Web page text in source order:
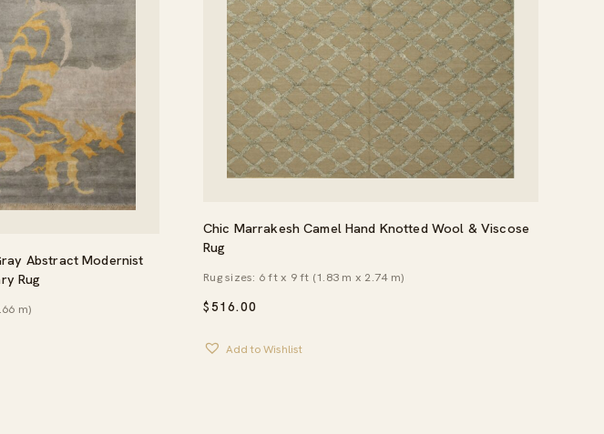
Abstract Modernist
Rug
m)
Chic Marrakesh Camel Hand Knotted Wool & Viscose
Rug
$516.00
Rug sizes: 6 ft x 9 ft (1.83 m x 2.74 m)
Add to Wishlist